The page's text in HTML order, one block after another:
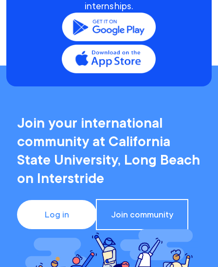
internships.
Join your international
community at California
State University, Long Beach
on Interstride
Log in Join community